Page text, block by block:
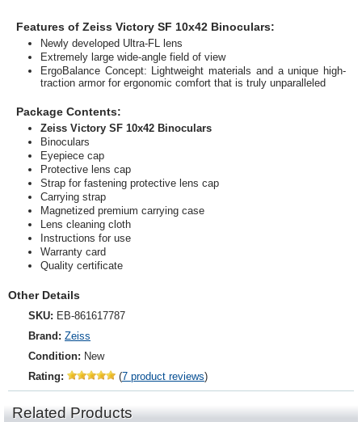
Features of Zeiss Victory SF 10x42 Binoculars:
Newly developed Ultra-FL lens
Extremely large wide-angle field of view
ErgoBalance Concept: Lightweight materials and a unique high-
traction armor for ergonomic comfort that is truly unparalleled
Package Contents:
Zeiss Victory SF 10x42 Binoculars
Binoculars
Eyepiece cap
Protective lens cap
Strap for fastening protective lens cap
Carrying strap
Magnetized premium carrying case
Lens cleaning cloth
Instructions for use
Warranty card
Quality certificate
Other Details
SKU: EB-861617787
Brand: Zeiss
Condition: New
Rating:
(7 product reviews)
Related Products